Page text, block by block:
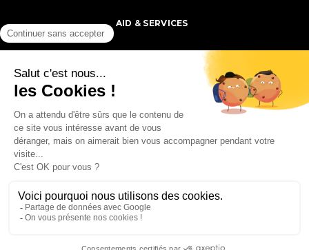
AID & SERVICES
MY ACCOUNT
ORDER &
DELIVERY